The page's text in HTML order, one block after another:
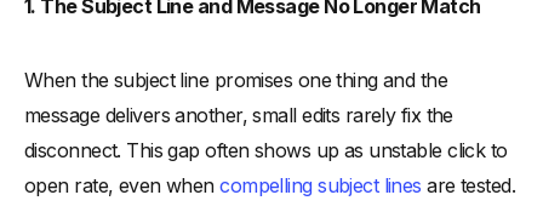
1. The Subject Line and Message No Longer Match
When the subject line promises one thing and the
message delivers another, small edits rarely fix the
disconnect. This gap often shows up as unstable click to
open rate, even whencompelling subject lines are tested.